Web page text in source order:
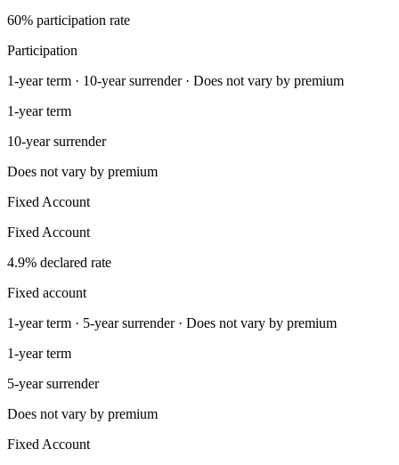
60% participation rate
Participation
1-year term · 10-year surrender · Does not vary by premium
1-year term
10-year surrender
Does not vary by premium
Fixed Account
Fixed Account
4.9% declared rate
Fixed account
1-year term · 5-year surrender · Does not vary by premium
1-year term
5-year surrender
Does not vary by premium
Fixed Account